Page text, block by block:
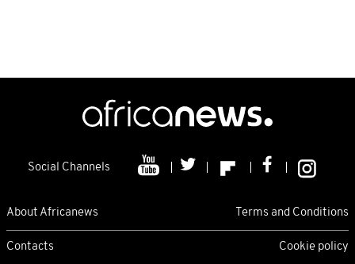
Social Channels
About Africanews Terms and Conditions
Contacts Cookie policy